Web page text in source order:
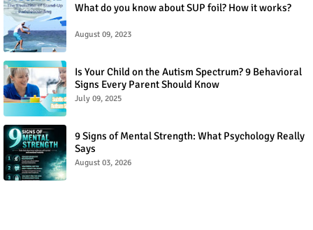
What do you know about SUP foil? How it works?
August 09, 2023
Is Your Child on the Autism Spectrum? 9 Behavioral
Signs Every Parent Should Know
July 09, 2025
9 Signs of Mental Strength: What Psychology Really
Says
August 03, 2026